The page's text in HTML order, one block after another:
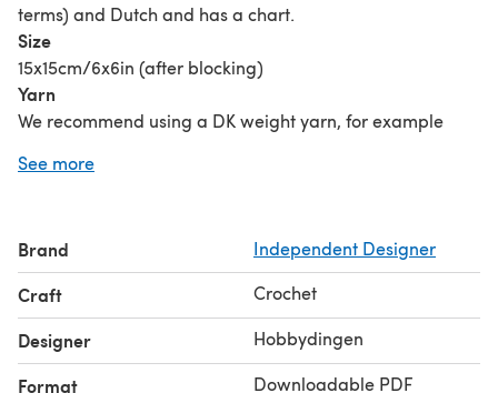
terms) and Dutch and has a chart.
Size
15x15cm/6x6in (after blocking)
Yarn
We recommend using a DK weight yarn, for example
Crochet hooks
Notions
Darning needle, scissors, materials to block the
square(s).
Share your creation with #ColorfulSquaresCAL &
#Hobbydingen on social media!
See more
Brand Independent Designer
Craft Crochet
Designer Hobbydingen
Format Downloadable PDF